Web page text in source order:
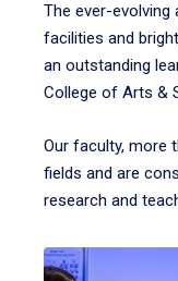
The ever-
facilities and
an outstanding
College of Arts &
Our faculty, more
fields and are
research and